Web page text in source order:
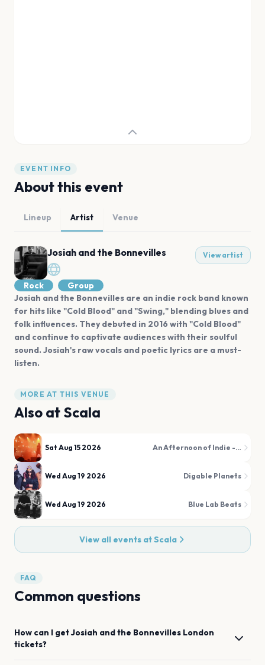
EVENT INFO
About this event
Lineup Artist Venue
Josiah and the Bonnevilles View artist
Rock
Group
Josiah and the Bonnevilles are an indie rock band known
for hits like "Cold Blood" and "Swing," blending blues and
folk influences. They debuted in 2016 with "Cold Blood"
and continue to captivate audiences with their soulful
sound. Josiah's raw vocals and poetic lyrics are a must-
listen.
MORE AT THIS VENUE
Also at Scala
Sat Aug 15 2026 An Afternoon of Indie - Indie for the over 30s
Wed Aug 19 2026 Digable Planets
Wed Aug 19 2026 Blue Lab Beats
View all events atScala
FAQ
Common questions
How can I getJosiah and the Bonnevilles London
tickets?